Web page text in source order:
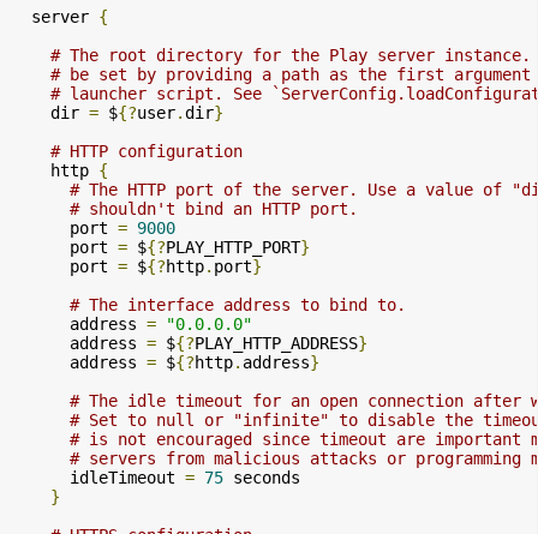
  server
{
# The root directory for the Play server instance.
# be set by providing a path as the first
# launcher script. See
    dir
= ${?user.dir}
# HTTP configuration
    http
{
# The HTTP port of the server. Use a value of
# shouldn't bind an HTTP port.
      port
= 9000
      port
= ${?PLAY_HTTP_PORT}
      port
= ${?http. port}
# The interface address to bind to.
      address
=
"0.0.0.0"
      address
= ${?PLAY_HTTP_ADDRESS}
      address
= ${?http. address}
# The idle timeout for an open connection
# Set to null or "infinite" to disable the
# is not encouraged since timeout are important
# servers from malicious attacks or programming
      idleTimeout
= 75 seconds
}